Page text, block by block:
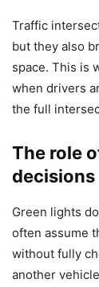
Traffic
but they also
space. This is
when drivers
the full
The role
decisions
Green lights
often assume
without fully
another